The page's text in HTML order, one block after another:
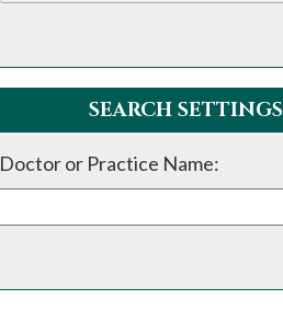
SEARCH SETTINGS
Doctor or Practice Name: